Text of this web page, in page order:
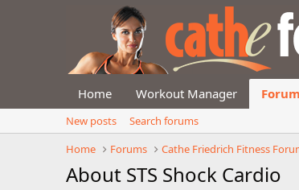
Home Workout Manager
New posts
Search forums
Home
Forums Cathe Friedrich Fitness
About STS Shock Cardio